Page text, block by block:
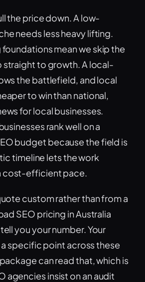
the price down. A low-
needs less heavy lifting.
mean we skip the
straight to growth. A local-
the battlefield, and local
to win than national,
for local businesses.
rank well on a
budget because the field is
timeline lets the work
cost-efficient pace.
custom rather than from a
SEO pricing in Australia
you your number. Your
a specific point across these
can read that, which is
agencies insist on an audit